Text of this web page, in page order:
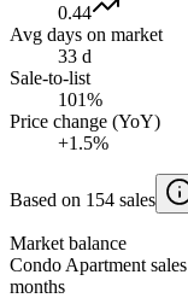
0.44
Avg days on market
33 d
Sale-to-list
101%
Price change (YoY)
+1.5%
Based on 154 sales
Market balance
Condo Apartment
months